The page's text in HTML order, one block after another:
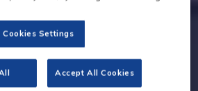
Cookies Settings
Accept All Cookies